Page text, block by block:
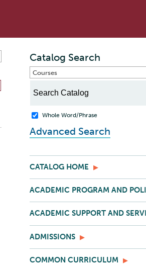
Catalog Search
Courses
Whole Word/Phrase
Advanced Search
CATALOG HOME
ACADEMIC PROGRAM AND
ACADEMIC SUPPORT AND
ADMISSIONS
COMMON CURRICULUM